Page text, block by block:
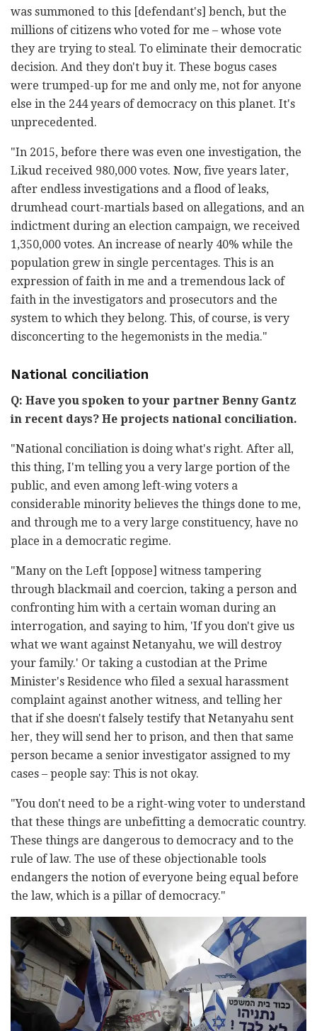
was summoned to this [defendant's] bench, but the
millions of citizens who voted for me – whose vote
they are trying to steal. To eliminate their democratic
decision. And they don't buy it. These bogus cases
were trumped-up for me and only me, not for anyone
else in the 244 years of democracy on this planet. It's
unprecedented.
"In 2015, before there was even one investigation, the
Likud received 980,000 votes. Now, five years later,
after endless investigations and a flood of leaks,
drumhead court-martials based on allegations, and an
indictment during an election campaign, we received
1,350,000 votes. An increase of nearly 40% while the
population grew in single percentages. This is an
expression of faith in me and a tremendous lack of
faith in the investigators and prosecutors and the
system to which they belong. This, of course, is very
disconcerting to the hegemonists in the media."
National conciliation
Q: Have you spoken to your partner Benny Gantz
in recent days? He projects national conciliation.
"National conciliation is doing what's right. After all,
this thing, I'm telling you a very large portion of the
public, and even among left-wing voters a
considerable minority believes the things done to me,
and through me to a very large constituency, have no
place in a democratic regime.
"Many on the Left [oppose] witness tampering
through blackmail and coercion, taking a person and
confronting him with a certain woman during an
interrogation, and saying to him, 'If you don't give us
what we want against Netanyahu, we will destroy
your family.' Or taking a custodian at the Prime
Minister's Residence who filed a sexual harassment
complaint against another witness, and telling her
that if she doesn't falsely testify that Netanyahu sent
her, they will send her to prison, and then that same
person became a senior investigator assigned to my
cases – people say: This is not okay.
"You don't need to be a right-wing voter to understand
that these things are unbefitting a democratic country.
These things are dangerous to democracy and to the
rule of law. The use of these objectionable tools
endangers the notion of everyone being equal before
the law, which is a pillar of democracy."